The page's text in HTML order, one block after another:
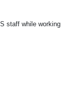
staff while working